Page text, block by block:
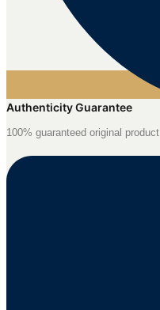
Authenticity Guarantee
100% guaranteed original product